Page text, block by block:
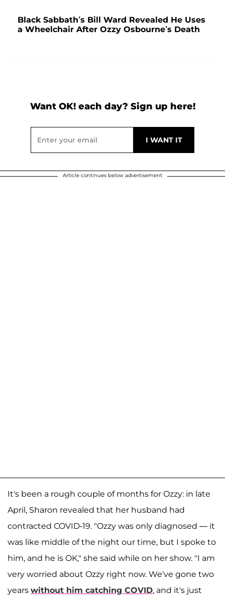
Black Sabbath’s Bill Ward Revealed He Uses
a Wheelchair After Ozzy Osbourne’s Death
Want OK! each day? Sign up here!
Article continues below advertisement
It's been a rough couple of months for Ozzy: in late
April, Sharon revealed that her husband had
contracted COVID-19. "Ozzy was only diagnosed — it
was like middle of the night our time, but I spoke to
him, and he is OK," she said while on her show. "I am
very worried about Ozzy right now. We've gone two
years without him catching COVID, and it's just